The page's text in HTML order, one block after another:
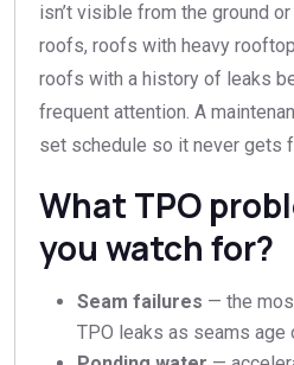
isn’t visible from the ground
roofs, roofs with heavy
roofs with a history of leaks
frequent attention. A
set schedule so it never gets
What TPO
you watch for?
Seam failures — the
TPO leaks as seams age